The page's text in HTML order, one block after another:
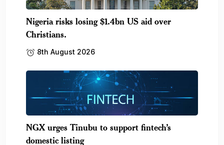
Nigeria risks losing $1.4bn US aid over
Christians.
8th August 2026
NGX urges Tinubu to support fintech’s
domestic listing